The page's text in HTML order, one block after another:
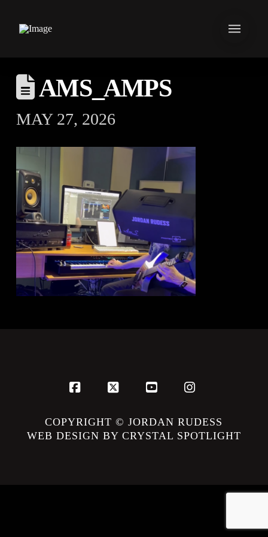
AMS_AMPS
MAY 27, 2026
Facebook
X YouTubeInstagram
COPYRIGHT © JORDAN RUDESS
WEB DESIGN BY CRYSTAL SPOTLIGHT